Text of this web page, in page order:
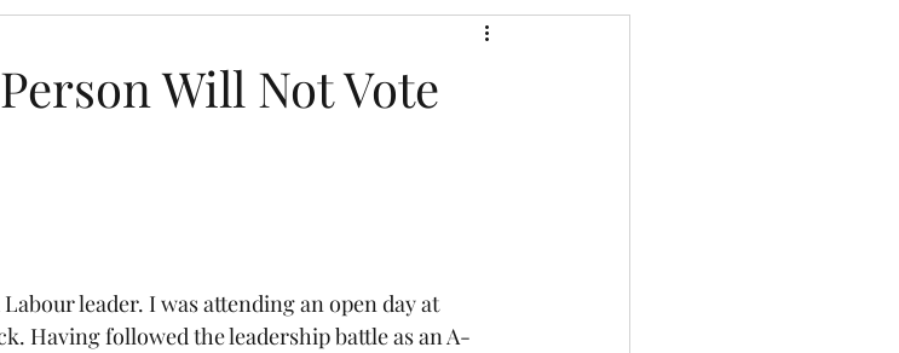
Will Not Vote
leader. I was attending an open day at
Having followed the leadership battle as an A-